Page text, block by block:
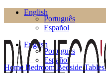
English
Português
Español
English
Português
Español
Home Bedroom Bedside Tables